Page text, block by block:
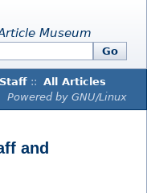
Museum
Go
Staff :: All Articles
Powered by GNU/Linux
and